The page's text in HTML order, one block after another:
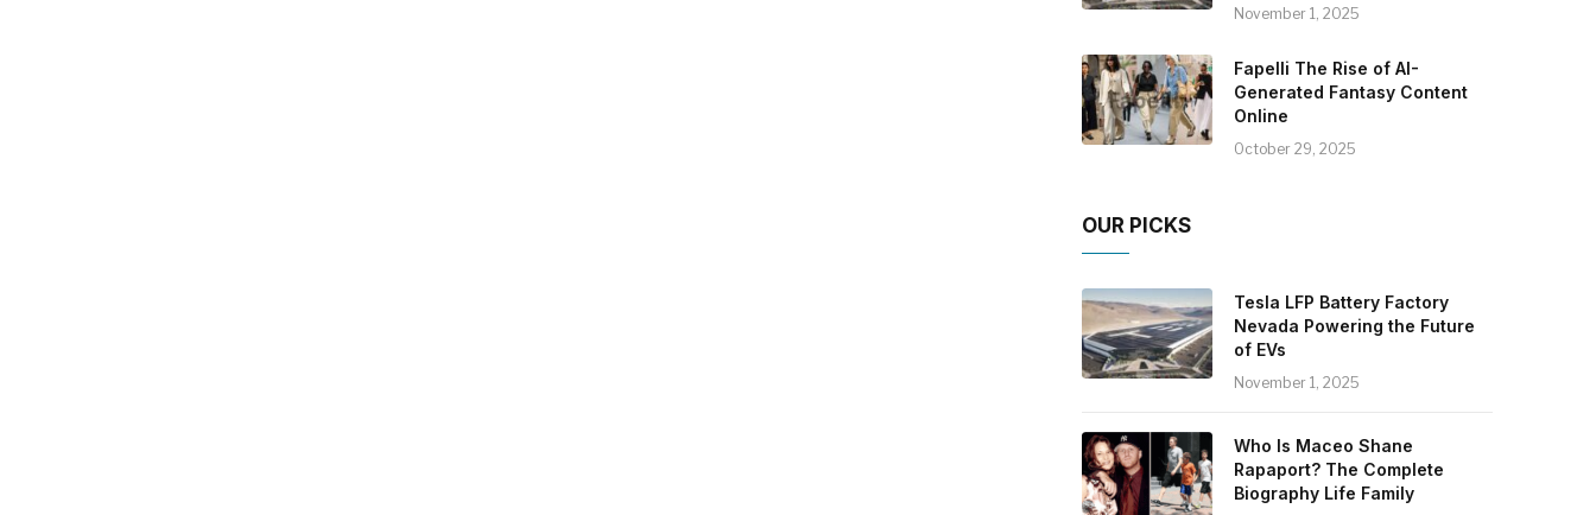
November 1, 2025
Fapelli The Rise of AI-
Generated Fantasy Content
Online
October 29, 2025
OUR PICKS
Tesla LFP Battery Factory
Nevada Powering the Future
of EVs
November 1, 2025
Who Is Maceo Shane
Rapaport? The Complete
Biography Life Family